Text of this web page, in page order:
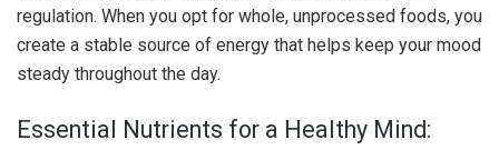
regulation. When you opt for whole, unprocessed foods, you
create a stable source of energy that helps keep your mood
steady throughout the day.
Essential Nutrients for a Healthy Mind: